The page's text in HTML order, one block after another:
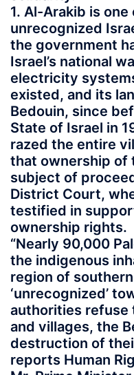
1. Al-Arakib is
unrecognized
the government
Israel’s national
electricity
existed, and its
Bedouin, since
State of Israel in
razed the entire
that ownership of
subject of
District Court,
testified in
ownership rights.
“Nearly 90,000
the indigenous
region of
‘unrecognized’
authorities refuse
and villages, the
destruction of
reports Human